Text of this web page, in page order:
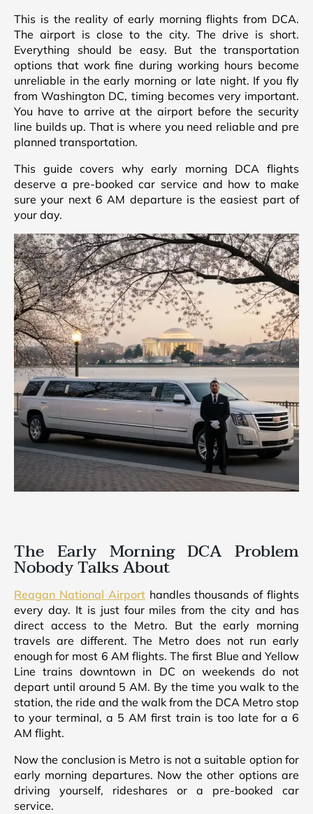
This is the reality of early morning flights from DCA.
The airport is close to the city. The drive is short.
Everything should be easy. But the transportation
options that work fine during working hours become
unreliable in the early morning or late night. If you fly
from Washington DC, timing becomes very important.
You have to arrive at the airport before the security
line builds up. That is where you need reliable and pre
planned transportation.
This guide covers why early morning DCA flights
deserve a pre-booked car service and how to make
sure your next 6 AM departure is the easiest part of
your day.
The Early Morning DCA Problem
Nobody Talks About
Reagan National Airporthandles thousands of flights
every day. It is just four miles from the city and has
direct access to the Metro. But the early morning
travels are different. The Metro does not run early
enough for most 6 AM flights. The first Blue and Yellow
Line trains downtown in DC on weekends do not
depart until around 5 AM. By the time you walk to the
station, the ride and the walk from the DCA Metro stop
to your terminal, a 5 AM first train is too late for a 6
AM flight.
Now the conclusion is Metro is not a suitable option for
early morning departures. Now the other options are
driving yourself, rideshares or a pre-booked car
service.